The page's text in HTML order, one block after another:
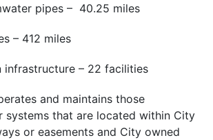
pipes – 40.25 miles
– 412 miles
infrastructure – 22 facilities
and maintains those
systems that are located within City
or easements and City owned